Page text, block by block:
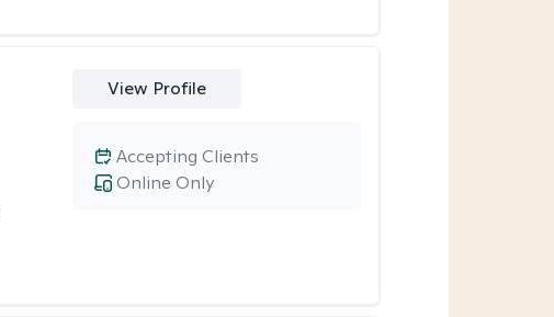
View Profile
Online Only
Accepting Clients